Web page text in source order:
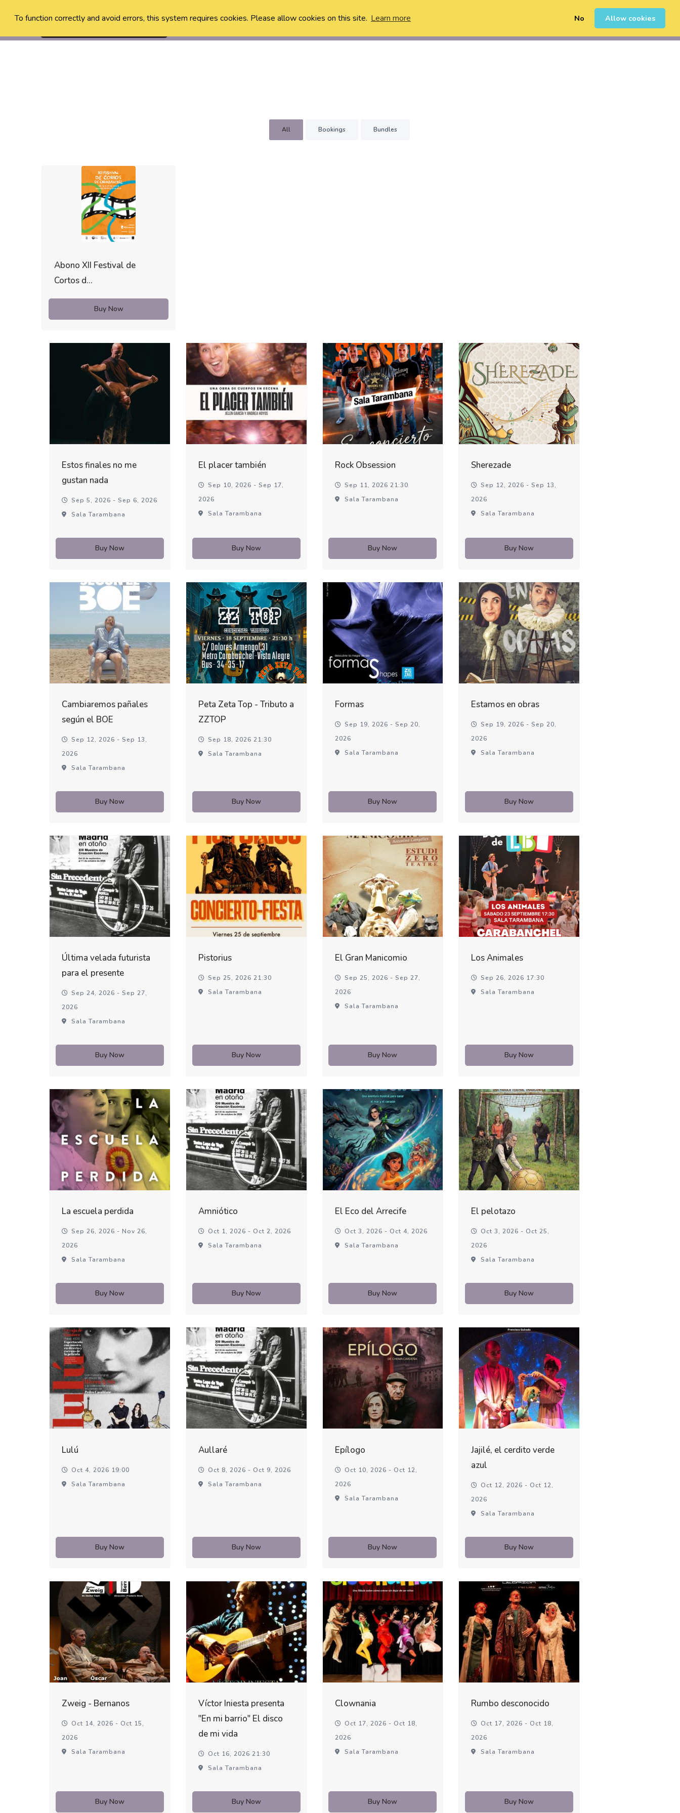
To function correctly and avoid errors, this system requires cookies. Please allow cookies on this site. Learn more No Allow cookies
Sign Up 0
All Bookings Bundles
Abono XII Festival de
Cortos d...
Buy Now
Estos finales no me
gustan nada
Sep 5, 2026 - Sep 6, 2026
Sala Tarambana
Buy Now
El placer también
Sep 10, 2026 - Sep 17,
2026
Sala Tarambana
Buy Now
Rock Obsession
Sep 11, 2026 21:30
Sala Tarambana
Buy Now
Sherezade
Sep 12, 2026 - Sep 13,
2026
Sala Tarambana
Buy Now
Cambiaremos pañales
según el BOE
Sep 12, 2026 - Sep 13,
2026
Sala Tarambana
Buy Now
Peta Zeta Top - Tributo a
ZZTOP
Sep 18, 2026 21:30
Sala Tarambana
Buy Now
Formas
Sep 19, 2026 - Sep 20,
2026
Sala Tarambana
Buy Now
Estamos en obras
Sep 19, 2026 - Sep 20,
2026
Sala Tarambana
Buy Now
Última velada futurista
para el presente
Sep 24, 2026 - Sep 27,
2026
Sala Tarambana
Buy Now
Pistorius
Sep 25, 2026 21:30
Sala Tarambana
Buy Now
El Gran Manicomio
Sep 25, 2026 - Sep 27,
2026
Sala Tarambana
Buy Now
Los Animales
Sep 26, 2026 17:30
Sala Tarambana
Buy Now
La escuela perdida
Sep 26, 2026 - Nov 26,
2026
Sala Tarambana
Buy Now
Amniótico
Oct 1, 2026 - Oct 2, 2026
Sala Tarambana
Buy Now
El Eco del Arrecife
Oct 3, 2026 - Oct 4, 2026
Sala Tarambana
Buy Now
El pelotazo
Oct 3, 2026 - Oct 25,
2026
Sala Tarambana
Buy Now
Lulú
Oct 4, 2026 19:00
Sala Tarambana
Buy Now
Aullaré
Oct 8, 2026 - Oct 9, 2026
Sala Tarambana
Buy Now
Epílogo
Oct 10, 2026 - Oct 12,
2026
Sala Tarambana
Buy Now
Jajilé, el cerdito verde
azul
Oct 12, 2026 - Oct 12,
2026
Sala Tarambana
Buy Now
Zweig - Bernanos
Oct 14, 2026 - Oct 15,
2026
Sala Tarambana
Buy Now
Víctor Iniesta presenta
"En mi barrio" El disco
de mi vida
Oct 16, 2026 21:30
Sala Tarambana
Buy Now
Clownania
Oct 17, 2026 - Oct 18,
2026
Sala Tarambana
Buy Now
Rumbo desconocido
Oct 17, 2026 - Oct 18,
2026
Sala Tarambana
Buy Now